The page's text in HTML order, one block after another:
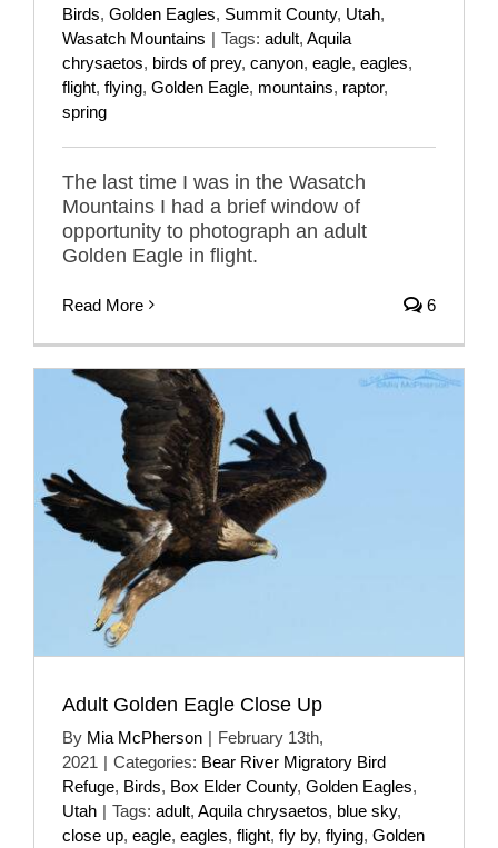
Birds, Golden Eagles, Summit County, Utah,
Wasatch Mountains | Tags: adult, Aquila
chrysaetos, birds of prey, canyon, eagle, eagles,
flight, flying, Golden Eagle, mountains, raptor,
spring
The last time I was in the Wasatch
Mountains I had a brief window of
opportunity to photograph an adult
Golden Eagle in flight.
Read More 6
Adult Golden Eagle Close Up
By Mia McPherson | February 13th,
2021 | Categories: Bear River Migratory Bird
Refuge, Birds, Box Elder County, Golden Eagles,
Utah | Tags: adult, Aquila chrysaetos, blue sky,
close up, eagle, eagles, flight, fly by, flying, Golden